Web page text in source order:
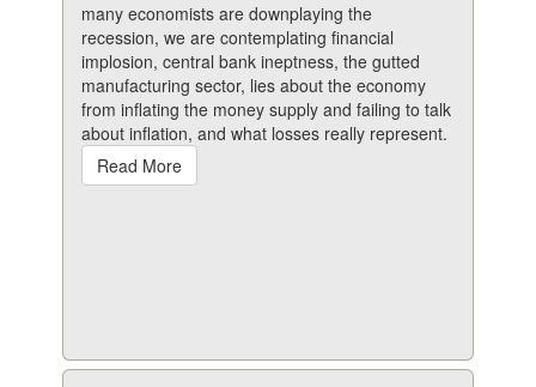
many economists are downplaying the
recession, we are contemplating financial
implosion, central bank ineptness, the gutted
manufacturing sector, lies about the economy
from inflating the money supply and failing to talk
about inflation, and what losses really represent.
Read More